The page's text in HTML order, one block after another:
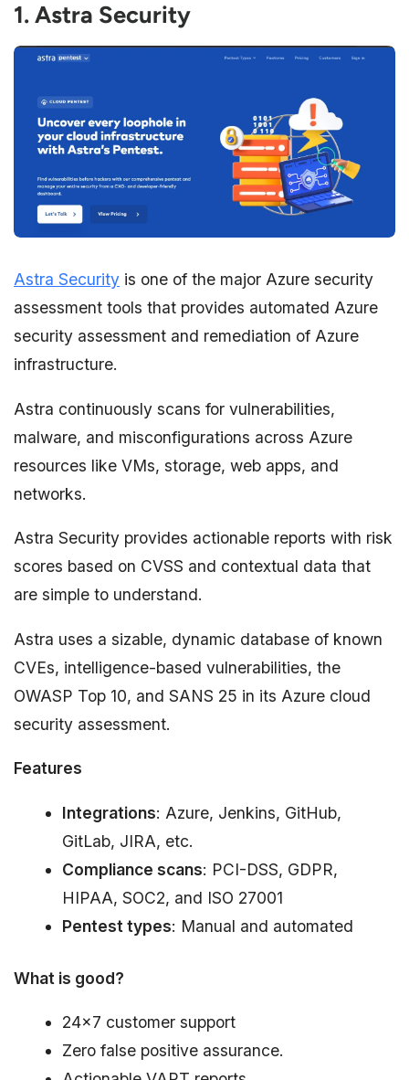
1. Astra Security
Astra Security is one of the major Azure security
assessment tools that provides automated Azure
security assessment and remediation of Azure
infrastructure.
Astra continuously scans for vulnerabilities,
malware, and misconfigurations across Azure
resources like VMs, storage, web apps, and
networks.
Astra Security provides actionable reports with risk
scores based on CVSS and contextual data that
are simple to understand.
Astra uses a sizable, dynamic database of known
CVEs, intelligence-based vulnerabilities, the
OWASP Top 10, and SANS 25 in its Azure cloud
security assessment.
Features
Integrations: Azure, Jenkins, GitHub,
GitLab, JIRA, etc.
Compliance scans: PCI-DSS, GDPR,
HIPAA, SOC2, and ISO 27001
Pentest types: Manual and automated
What is good?
24×7 customer support
Zero false positive assurance.